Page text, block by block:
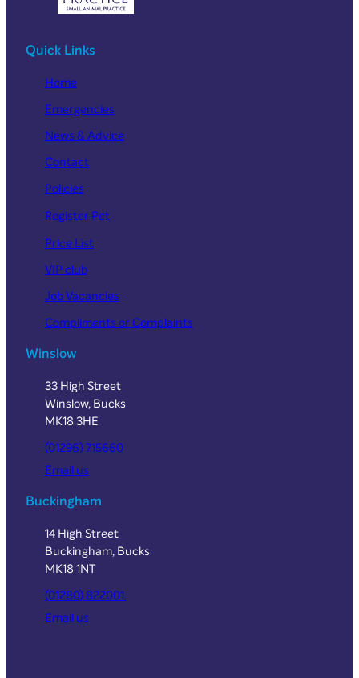
Quick Links
Home
Emergencies
News & Advice
Contact
Policies
Register Pet
Price List
VIP club
Job Vacancies
Compliments or Complaints
Winslow
33 High Street
Winslow, Bucks
MK18 3HE
(01296) 715660
Email us
Buckingham
14 High Street
Buckingham, Bucks
MK18 1NT
(01280) 822001
Email us